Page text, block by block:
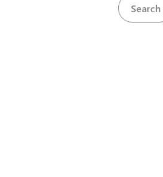
Powered by eRegulations ©, a